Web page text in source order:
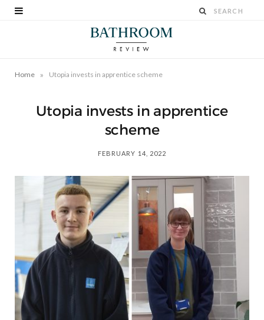
Home » Utopia invests in apprentice scheme
Utopia invests in apprentice
scheme
FEBRUARY 14, 2022